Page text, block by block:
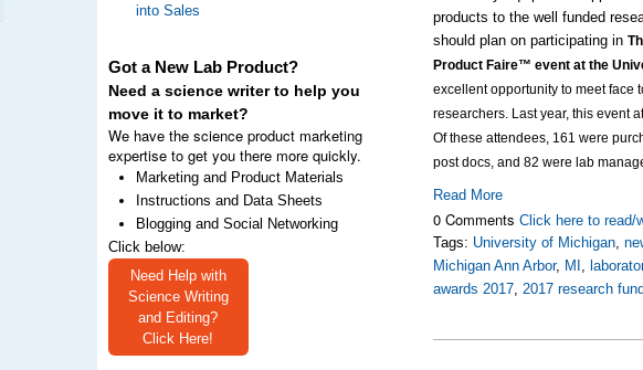
into Sales
Got a New Lab Product?
Need a science writer to help you
move it to market?
We have the science product marketing
expertise to get you there more quickly.
Marketing and Product Materials
Instructions and Data Sheets
Blogging and Social Networking
Click below:
Need Help with
Science Writing
and Editing?
Click Here!
products to the well funded
should plan on participating in
Product Faire™ event at the
excellent opportunity to meet face
researchers. Last year, this event
Of these attendees, 161 were
post docs, and 82 were lab
Read More
0 CommentsClick here to read/
Tags: University of Michigan ,
Michigan Ann Arbor, MI ,
awards 2017 2017 research